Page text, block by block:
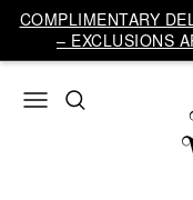
COMPLIMENTARY
– EXCLUSIONS